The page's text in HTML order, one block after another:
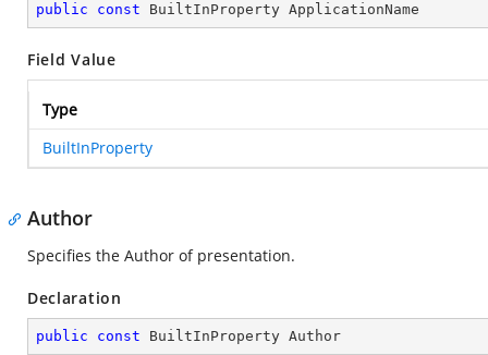
public const BuiltInProperty ApplicationName
Field Value
Type
BuiltInProperty
Author
Specifies the Author of presentation.
Declaration
public const BuiltInProperty Author